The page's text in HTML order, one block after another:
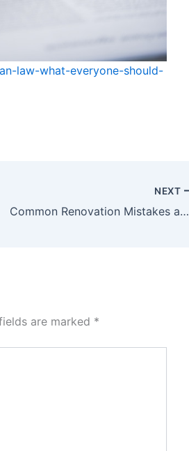
law-what-everyone-should-
NEXT
Common Renovation Mistakes and How to Avoid Them in Kitchens and Bathrooms
are marked *